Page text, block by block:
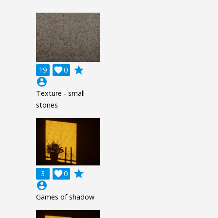
19 0

grade
account_circle
Texture - small
stones
3 0

grade
account_circle
Games of shadow